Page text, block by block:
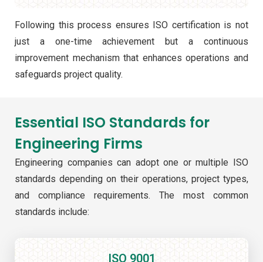
Following this process ensures ISO certification is not
just a one-time achievement but a continuous
improvement mechanism that enhances operations and
safeguards project quality.
Essential ISO Standards for
Engineering Firms
Engineering companies can adopt one or multiple ISO
standards depending on their operations, project types,
and compliance requirements. The most common
standards include:
ISO 9001